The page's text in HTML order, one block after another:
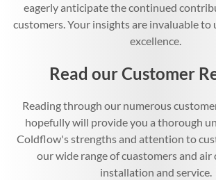
eagerly anticipate the continued
customers. Your insights are invaluable to
excellence.
Read our Customer
Reading through our numerous
hopefully will provide you a thorough
Coldflow's strengths and attention to
our wide range of cuastomers and
installation and service.